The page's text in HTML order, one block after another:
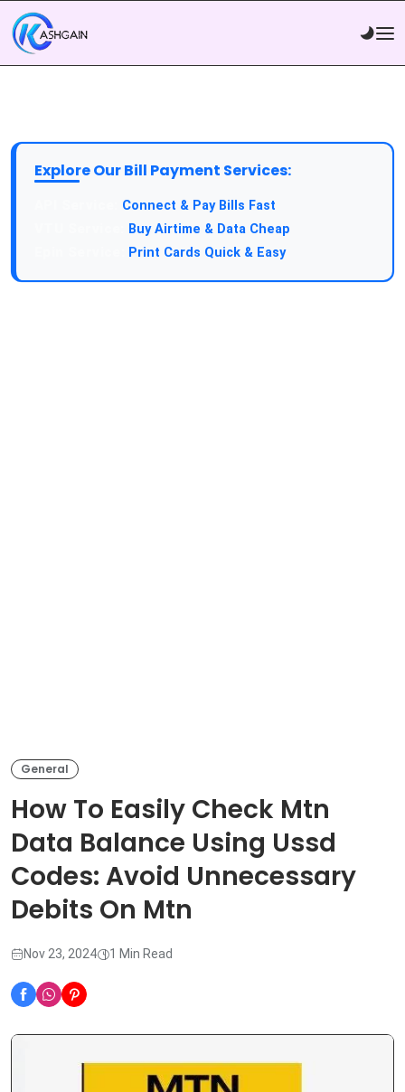
Explore Our Bill Payment Services:
Connect & Pay Bills Fast
Buy Airtime & Data Cheap
Print Cards Quick & Easy
General
How To Easily Check Mtn
Data Balance Using Ussd
Codes: Avoid Unnecessary
Debits On Mtn
Nov 23, 2024 1 Min Read